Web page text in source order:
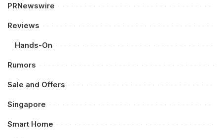
PRNewswire
Reviews
Hands-On
Rumors
Sale and Offers
Singapore
Smart Home